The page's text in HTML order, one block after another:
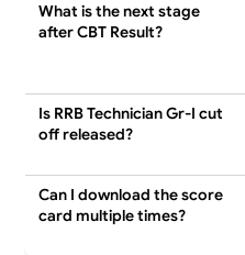
What is the next stage
after CBT Result?
Is RRB Technician Gr-I cut
off released?
Can I download the score
card multiple times?